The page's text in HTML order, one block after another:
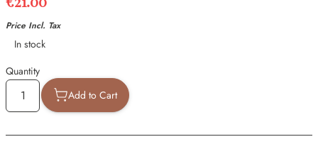
Price Incl. Tax
Availability
In stock
Quantity
Add to Cart